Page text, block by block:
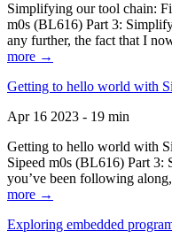
Simplifying our tool chain:
m0s (BL616) Part 3:
any further, the fact that I
more →
Getting to hello world with
Apr 16 2023 - 19 min
Getting to hello world with
Sipeed m0s (BL616) Part
you’ve been following
more →
Exploring embedded